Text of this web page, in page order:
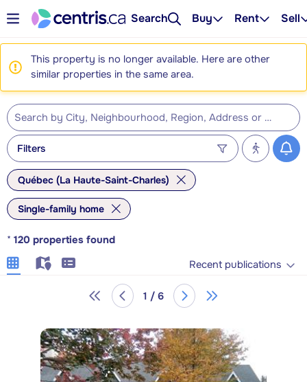
Search Buy Rent Sell
This property is no longer available. Here are other
similar properties in the same area.
Filters
Québec (La Haute-Saint-Charles)
Single-family home
* 120 properties found
Recent publications
1 / 6